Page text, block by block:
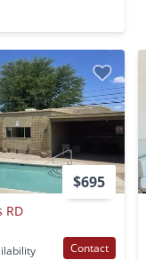
$695
RD
Contact